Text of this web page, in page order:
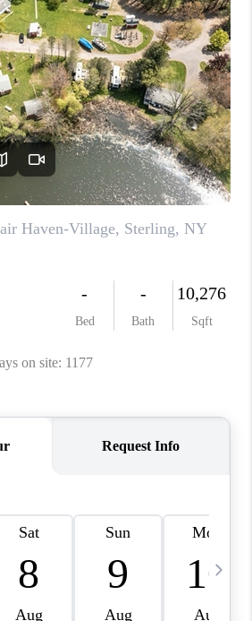
HOME VALUE
WHO WE ARE
REVIEWS
CAREERS
ABOUT PLACE
CONNECT
BLOG